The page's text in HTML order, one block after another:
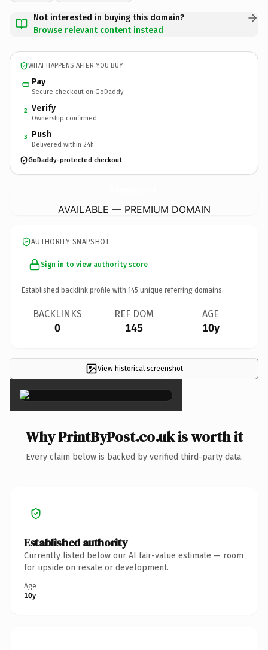
Not interested in buying this domain?
Browse relevant content instead
WHAT HAPPENS AFTER YOU BUY
Pay
Secure checkout on GoDaddy
2 Verify
Ownership confirmed
3 Push
Delivered within 24h
GoDaddy-protected checkout
AVAILABLE — PREMIUM DOMAIN
AUTHORITY SNAPSHOT
Sign in to view authority score
Established backlink profile with 145 unique referring domains.
BACKLINKS
0
REF DOM
145
AGE
10y
View historical screenshot
×
Why PrintByPost.co.uk is worth it
Every claim below is backed by verified third-party data.
Established authority
Currently listed below our AI fair-value estimate — room
for upside on resale or development.
Age
10y